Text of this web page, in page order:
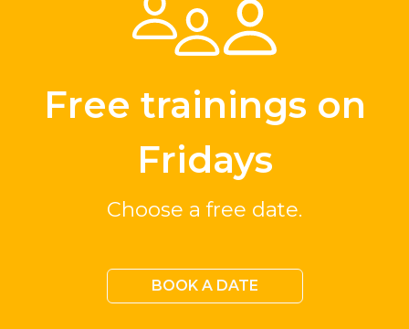
Free trainings on
Fridays
Choose a free date.
BOOK A DATE